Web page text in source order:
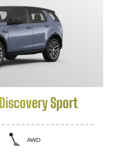
Sport
AWD